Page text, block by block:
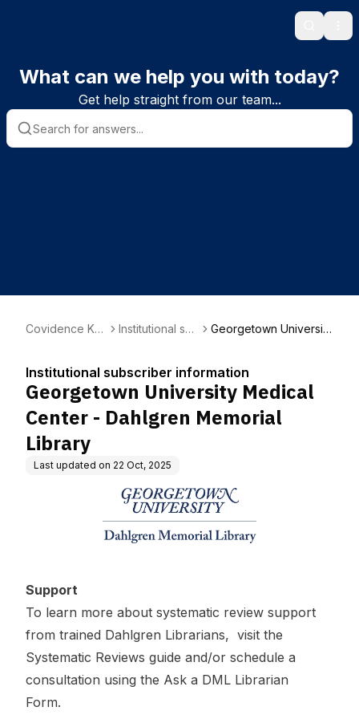
Search
What can we help you with today?
Get help straight from our team...
Covidence Kn
Institutional sub
Georgetown University
Institutional subscriber information
Georgetown University Medical
Center - Dahlgren Memorial
Library
Last updated on 22 Oct, 2025
Support
To learn more about systematic review support
from trained Dahlgren Librarians, visit the
Systematic Reviews guide and/or schedule a
consultation using the Ask a DML Librarian
Form.